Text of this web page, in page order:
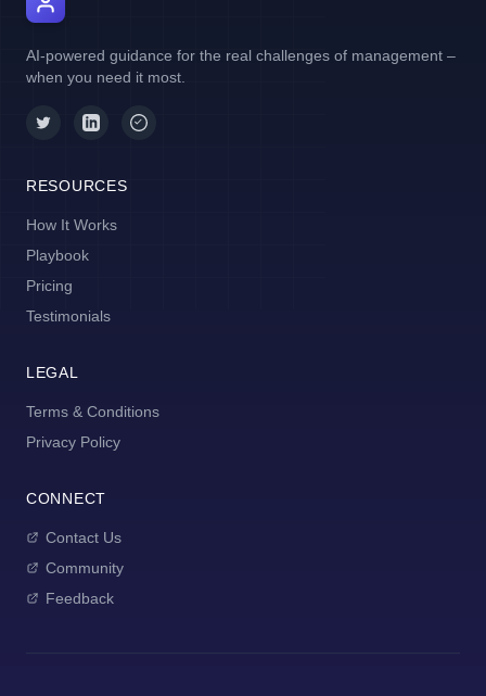
AI-powered guidance for the real challenges of management –
when you need it most.
RESOURCES
How It Works
Playbook
Pricing
Testimonials
LEGAL
Terms & Conditions
Privacy Policy
CONNECT
Contact Us
Community
Feedback